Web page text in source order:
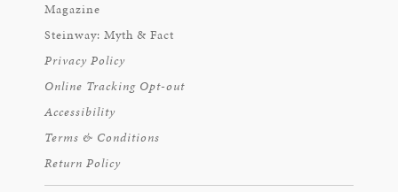
Magazine
Steinway: Myth & Fact
Privacy Policy
Online Tracking Opt-out
Accessibility
Terms & Conditions
Return Policy